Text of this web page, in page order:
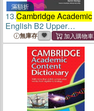
滿額折
13.Cambridge Academic
English B2 Upper
Intermediate Class Audio
CD
無庫存